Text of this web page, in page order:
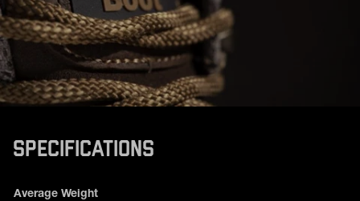
SPECIFICATIONS
Product specifications
Feature Value
Average Weight